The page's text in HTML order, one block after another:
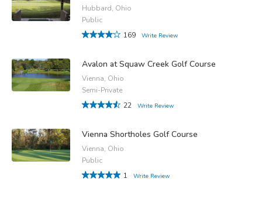
Hubbard, Ohio
Public
169
Write Review
Avalon at Squaw Creek Golf Course
Vienna, Ohio
Semi-Private
22
Write Review
Vienna Shortholes Golf Course
Vienna, Ohio
Public
1
Write Review